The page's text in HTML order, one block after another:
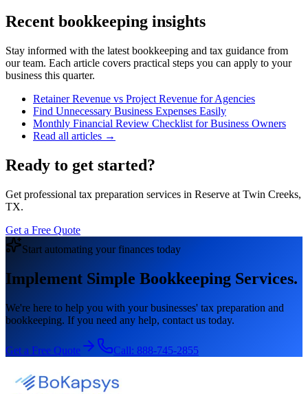
Recent bookkeeping insights
Stay informed with the latest bookkeeping and tax guidance from
our team. Each article covers practical steps you can apply to your
business this quarter.
Retainer Revenue vs Project Revenue for Agencies
Find Unnecessary Business Expenses Easily
Monthly Financial Review Checklist for Business Owners
Read all articles →
Ready to get started?
Get professional tax preparation services in Reserve at Twin Creeks,
TX.
Get a Free Quote
Start automating your finances today
Implement Simple Bookkeeping Services.
We're here to help you with your businesses' tax preparation and
bookkeeping. If you need any help, contact us today.
Get a Free Quote Call: 888-745-2855